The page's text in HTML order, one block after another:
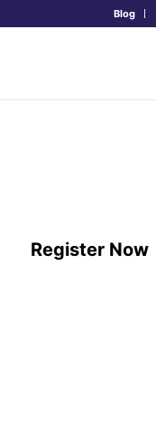
Blog
Register Now